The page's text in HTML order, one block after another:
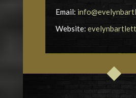
Email:
Website: